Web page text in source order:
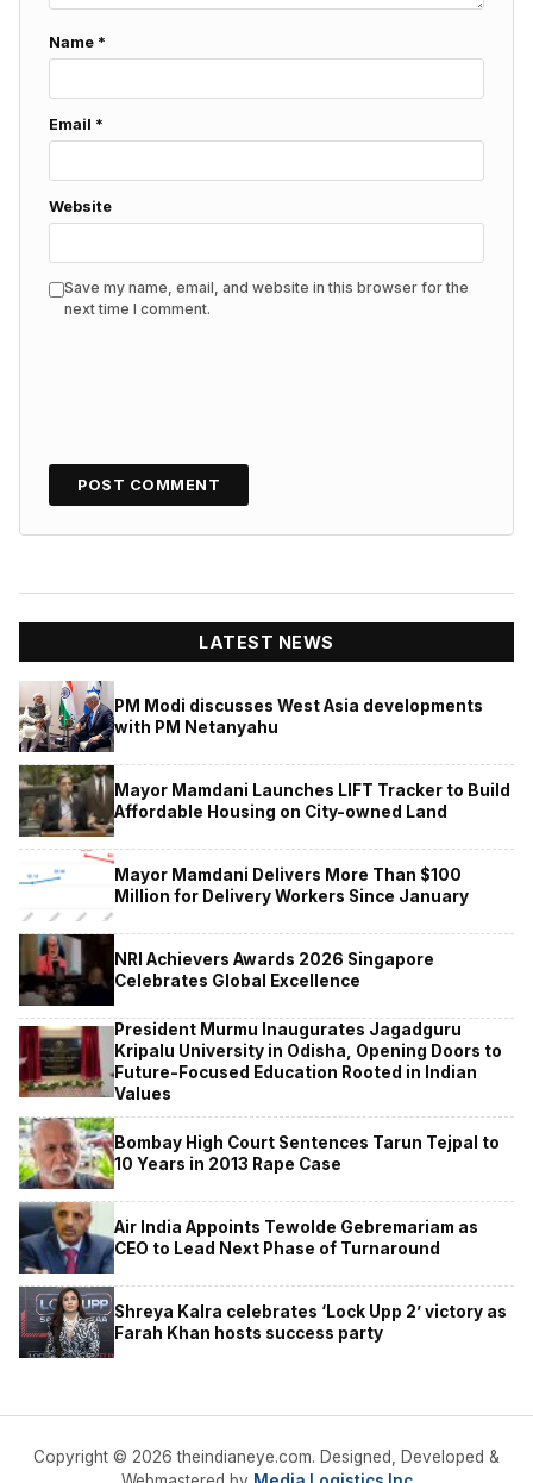
Name *
Email *
Website
Save my name, email, and website in this browser for the
next time I comment.
LATEST NEWS
PM Modi discusses West Asia developments
with PM Netanyahu
Mayor Mamdani Launches LIFT Tracker to Build
Affordable Housing on City-owned Land
Mayor Mamdani Delivers More Than $100
Million for Delivery Workers Since January
NRI Achievers Awards 2026 Singapore
Celebrates Global Excellence
President Murmu Inaugurates Jagadguru
Kripalu University in Odisha, Opening Doors to
Future-Focused Education Rooted in Indian
Values
Bombay High Court Sentences Tarun Tejpal to
10 Years in 2013 Rape Case
Air India Appoints Tewolde Gebremariam as
CEO to Lead Next Phase of Turnaround
Shreya Kalra celebrates ‘Lock Upp 2’ victory as
Farah Khan hosts success party
Copyright © 2026 theindianeye.com. Designed, Developed &